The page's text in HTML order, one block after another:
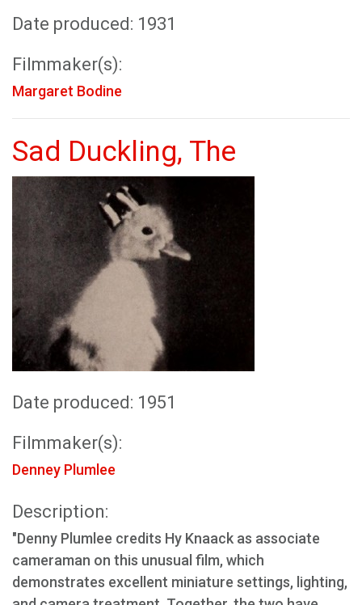
Date produced: 1931
Filmmaker(s):
Margaret Bodine
Sad Duckling, The
Date produced: 1951
Filmmaker(s):
Denney Plumlee
Description:
"Denny Plumlee credits Hy Knaack as associate
cameraman on this unusual film, which
demonstrates excellent miniature settings, lighting,